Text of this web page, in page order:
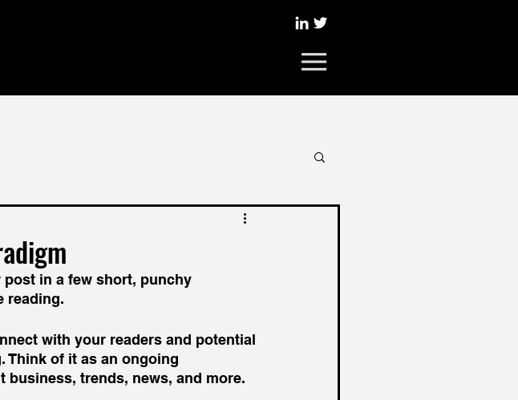
in a few short, punchy
reading.
with your readers and potential
Think of it as an ongoing
business, trends, news, and more.